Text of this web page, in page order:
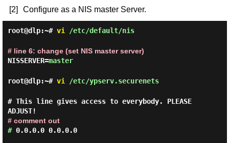
[2] Configure as a NIS master Server.
root@dlp:~# vi /etc/default/nis
# line 6: change (set NIS master server)
NISSERVER=master
root@dlp:~# vi /etc/ypserv.securenets
# This line gives access to everybody. PLEASE
ADJUST!
# comment out
#0.0.0.0 0.0.0.0